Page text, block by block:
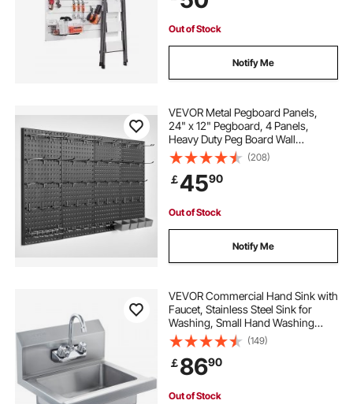
Out of Stock
Notify Me
VEVOR Metal Pegboard Panels,
24" x 12" Pegboard, 4 Panels,
Heavy Duty Peg Board Wall
Organizer with Accessories, for
Living Room Garage Tool Storage
Office Organization Craft Room
Kitchen Home, Black
(208)
￡4590
Out of Stock
Notify Me
VEVOR Commercial Hand Sink with
Faucet, Stainless Steel Sink for
Washing, Small Hand Washing
Sink, Wall Mount Hand Basin, Utility
Sink for Restaurant, Kitchen, Bar,
Garage and Home, 17 x 12.8 inch
(149)
￡8690
Out of Stock